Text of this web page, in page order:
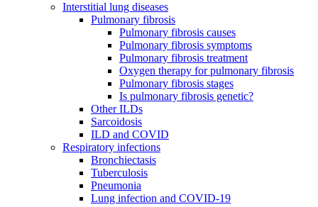
Interstitial lung diseases
Pulmonary fibrosis
Pulmonary fibrosis causes
Pulmonary fibrosis symptoms
Pulmonary fibrosis treatment
Oxygen therapy for pulmonary fibrosis
Pulmonary fibrosis stages
Is pulmonary fibrosis genetic?
Other ILDs
Sarcoidosis
ILD and COVID
Respiratory infections
Bronchiectasis
Tuberculosis
Pneumonia
Lung infection and COVID-19